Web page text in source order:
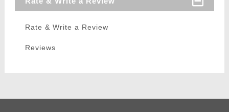
Rate & Write a Review
Reviews